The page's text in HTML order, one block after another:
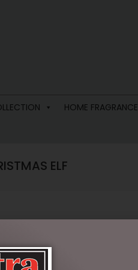
HOME FRAGRANCE
ELF